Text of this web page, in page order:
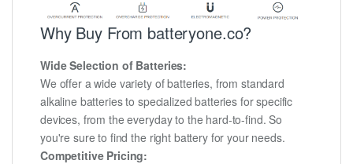
Why Buy From batteryone.co?
Wide Selection of Batteries:
We offer a wide variety of batteries, from standard
alkaline batteries to specialized batteries for specific
devices, from the everyday to the hard-to-find. So
you're sure to find the right battery for your needs.
Competitive Pricing: